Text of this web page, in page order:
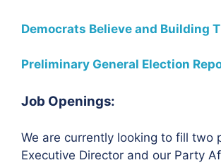
Democrats Believe and Building
Preliminary General Election
Job Openings:
We are currently looking to fill two
Executive Director and our Party